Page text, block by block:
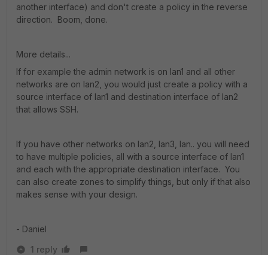
another interface) and don't create a policy in the reverse
direction. Boom, done.
More details...
If for example the admin network is on lan1 and all other
networks are on lan2, you would just create a policy with a
source interface of lan1 and destination interface of lan2
that allows SSH.
If you have other networks on lan2, lan3, lan.. you will need
to have multiple policies, all with a source interface of lan1
and each with the appropriate destination interface. You
can also create zones to simplify things, but only if that also
makes sense with your design.
- Daniel
1 reply